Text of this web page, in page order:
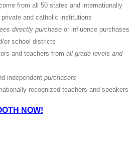
from all 50 states and internationally
and catholic institutions
directly purchase or influence purchases
or school districts
and teachers from all grade levels and
independent purchasers
recognized teachers and speakers
NOW!